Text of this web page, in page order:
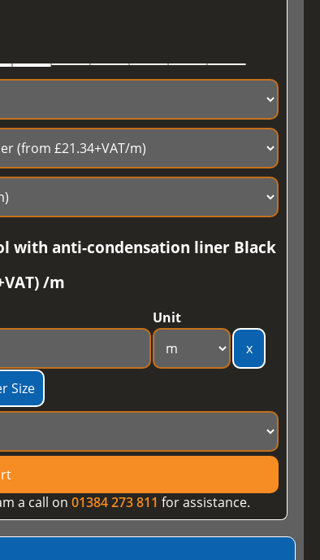
with anti-condensation liner Black
/m
Unit
x
Size
a call on 01384 273 811 for assistance.